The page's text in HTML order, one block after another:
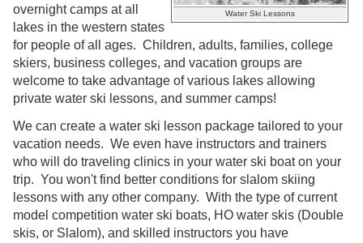
Water Ski Lessons
overnight camps at all
lakes in the western states
for people of all ages. Children, adults, families, college
skiers, business colleges, and vacation groups are
welcome to take advantage of various lakes allowing
private water ski lessons, and summer camps!
We can create a water ski lesson package tailored to your
vacation needs. We even have instructors and trainers
who will do traveling clinics in your water ski boat on your
trip. You won't find better conditions for slalom skiing
lessons with any other company. With the type of current
model competition water ski boats, HO water skis (Double
skis, or Slalom), and skilled instructors you have